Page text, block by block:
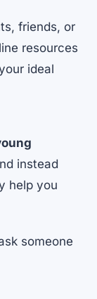
friends, or
resources
ideal
instead
help you
someone